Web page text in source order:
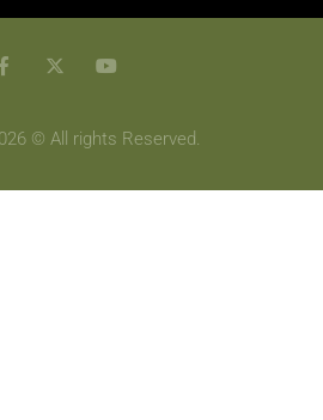
© All rights Reserved.